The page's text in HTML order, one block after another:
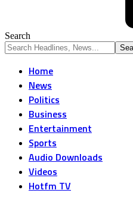
Search
Home
News
Politics
Business
Entertainment
Sports
Audio Downloads
Videos
Hotfm TV